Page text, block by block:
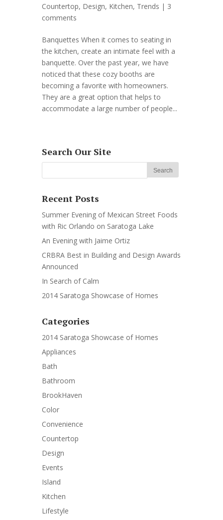
Countertop, Design, Kitchen, Trends | 3
comments
Banquettes When it comes to seating in
the kitchen, create an intimate feel with a
banquette. Over the past year, we have
noticed that these cozy booths are
becoming a favorite with homeowners.
They are a great option that helps to
accommodate a large number of people...
Search Our Site
Recent Posts
Summer Evening of Mexican Street Foods
with Ric Orlando on Saratoga Lake
An Evening with Jaime Ortiz
CRBRA Best in Building and Design Awards
Announced
In Search of Calm
2014 Saratoga Showcase of Homes
Categories
2014 Saratoga Showcase of Homes
Appliances
Bath
Bathroom
BrookHaven
Color
Convenience
Countertop
Design
Events
Island
Kitchen
Lifestyle